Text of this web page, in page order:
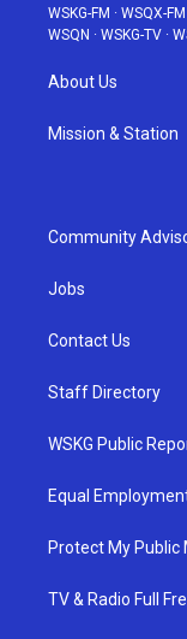
WSKG-FM · WSQX-FM
WSQN · WSKG-TV ·
About Us
Mission & Station
Community
Jobs
Contact Us
Staff Directory
WSKG Public
Equal
Protect My Public
TV & Radio Full